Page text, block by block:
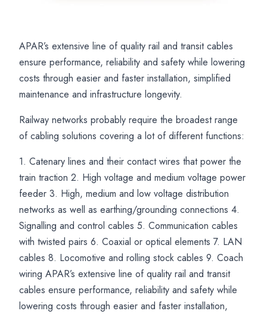
Railway
Locomotive
and
Rolling
Stock
Cables
for
Rail
Transit
Applications
APAR
EBXL
Railway
Cables
for
Coach
Wiring
and
Locomotive
Systems
Railway
Cable
Solutions
for
Power
Control
Communication
and
Signalling
APAR’s extensive line of quality rail and transit cables
ensure performance, reliability and safety while lowering
costs through easier and faster installation, simplified
maintenance and infrastructure longevity.
Railway networks probably require the broadest range
of cabling solutions covering a lot of different functions:
1. Catenary lines and their contact wires that power the
train traction 2. High voltage and medium voltage power
feeder 3. High, medium and low voltage distribution
networks as well as earthing/grounding connections 4.
Signalling and control cables 5. Communication cables
with twisted pairs 6. Coaxial or optical elements 7. LAN
cables 8. Locomotive and rolling stock cables 9. Coach
wiring APAR’s extensive line of quality rail and transit
cables ensure performance, reliability and safety while
lowering costs through easier and faster installation,